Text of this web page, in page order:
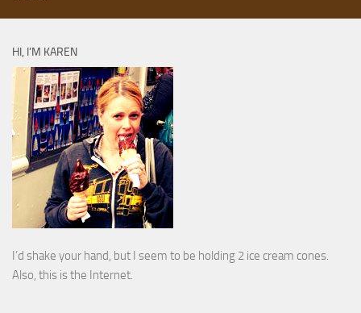
HI, I’M KAREN
I’d shake your hand, but I seem to be holding 2 ice cream cones.
Also, this is the Internet.